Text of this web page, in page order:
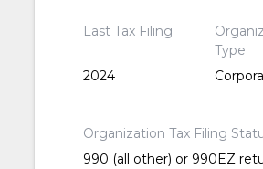
Last Tax Filing
2024
Type
Organization Tax Filing
990 (all other) or 990EZ